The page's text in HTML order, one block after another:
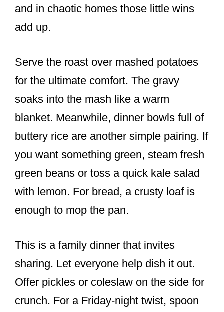
and in chaotic homes those little wins
add up.
Serve the roast over mashed potatoes
for the ultimate comfort. The gravy
soaks into the mash like a warm
blanket. Meanwhile, dinner bowls full of
buttery rice are another simple pairing. If
you want something green, steam fresh
green beans or toss a quick kale salad
with lemon. For bread, a crusty loaf is
enough to mop the pan.
This is a family dinner that invites
sharing. Let everyone help dish it out.
Offer pickles or coleslaw on the side for
crunch. For a Friday-night twist, spoon